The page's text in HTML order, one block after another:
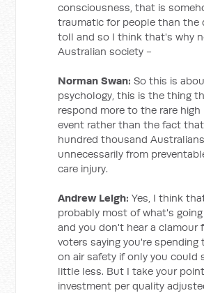
consciousness, that is
traumatic for people than the
toll and so I think that's why
Australian society -
Norman Swan: So this is
psychology, this is the thing
respond more to the rare high
event rather than the fact
hundred thousand
unnecessarily from
care injury.
Andrew Leigh: Yes, I think
probably most of what's
and you don't hear a clamour
voters saying you're spending
on air safety if only you could
little less. But I take your
investment per quality